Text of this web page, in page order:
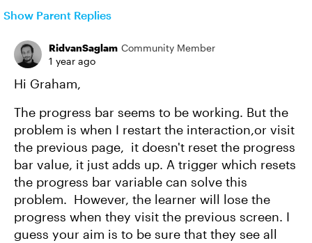
Show Parent Replies
RidvanSaglam Community Member
1 year ago
Hi Graham,
The progress bar seems to be working. But the
problem is when I restart the interaction,or visit
the previous page, it doesn't reset the progress
bar value, it just adds up. A trigger which resets
the progress bar variable can solve this
problem. However, the learner will lose the
progress when they visit the previous screen. I
guess your aim is to be sure that they see all